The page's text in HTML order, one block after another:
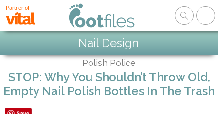
Partner of
Nail Design
Polish Police
STOP: Why You Shouldn’t Throw Old,
Empty Nail Polish Bottles In The Trash